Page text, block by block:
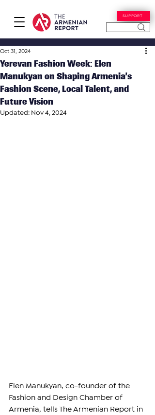
SUPPORT
Yerevan Fashion Week: Elen
Manukyan on Shaping Armenia’s
Fashion Scene, Local Talent, and
Future Vision
Oct 31, 2024
Updated: Nov 4, 2024
Elen Manukyan, co-founder of the
Fashion and Design Chamber of
Armenia, tells The Armenian Report in